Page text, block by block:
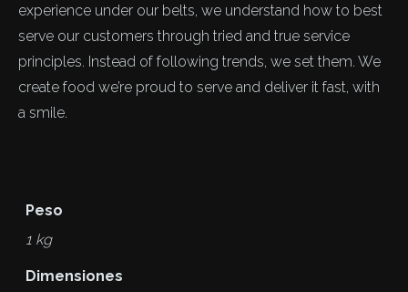
experience under our belts, we understand how to best
serve our customers through tried and true service
principles. Instead of following trends, we set them. We
create food we’re proud to serve and deliver it fast, with
a smile.
Peso
1 kg
Dimensiones